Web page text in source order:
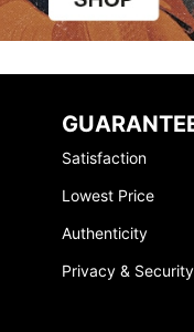
Satisfaction
Lowest Price
Authenticity
Privacy & Security